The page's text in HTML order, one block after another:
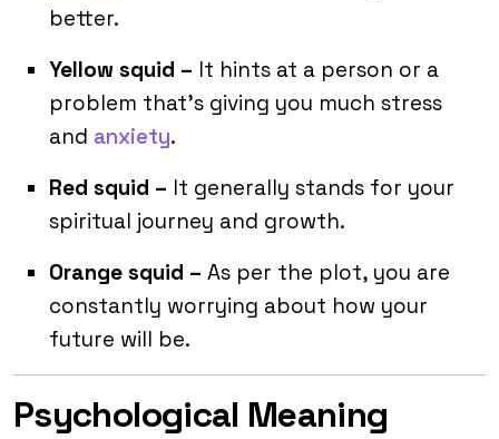
better.
Yellow squid – It hints at a person or a
problem that’s giving you much stress
and anxiety.
Red squid – It generally stands for your
spiritual journey and growth.
Orange squid – As per the plot, you are
constantly worrying about how your
future will be.
Psychological Meaning